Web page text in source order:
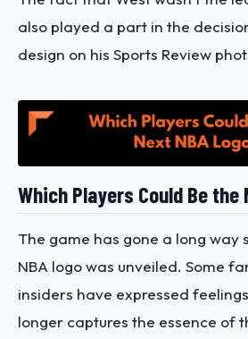
also played a part in the
design on his Sports Review
Which Players Could Be the
The game has gone a long way
NBA logo was unveiled. Some
insiders have expressed
longer captures the essence of